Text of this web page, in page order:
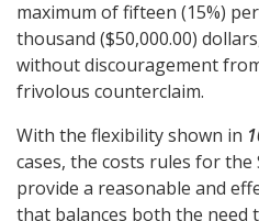
maximum of fifteen (15%)
thousand ($50,000.00)
without discouragement
frivolous counterclaim.
With the flexibility shown in
cases, the costs rules for the
provide a reasonable and
that balances both the need